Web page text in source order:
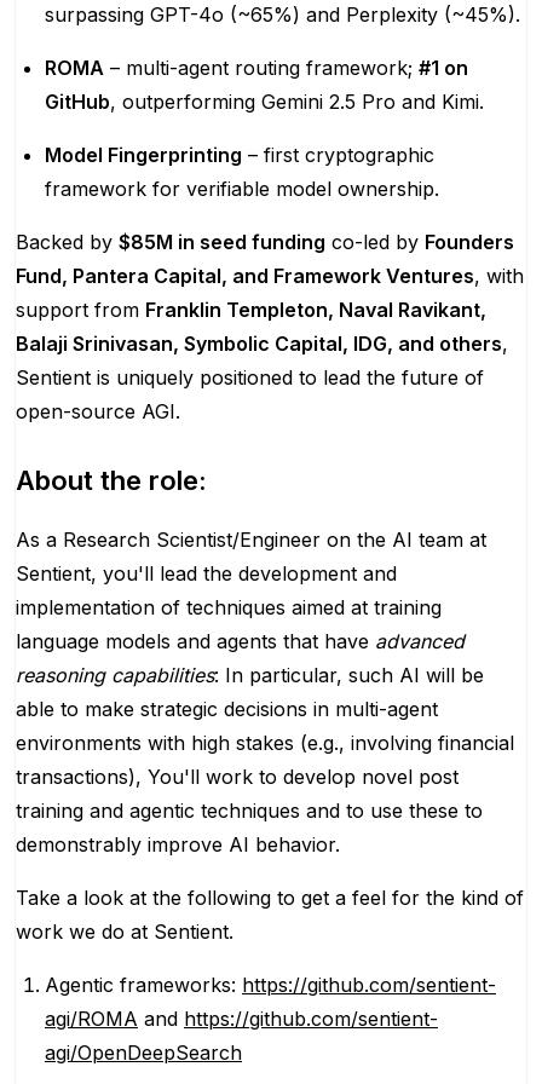
surpassing GPT-4o (~65%) and Perplexity (~45%).
ROMA – multi-agent routing framework; #1 on
GitHub, outperforming Gemini 2.5 Pro and Kimi.
Model Fingerprinting – first cryptographic
framework for verifiable model ownership.
Backed by $85M in seed funding co-led by Founders
Fund, Pantera Capital, and Framework Ventures, with
support from Franklin Templeton, Naval Ravikant,
Balaji Srinivasan, Symbolic Capital, IDG, and others,
Sentient is uniquely positioned to lead the future of
open-source AGI.
About the role:
As a Research Scientist/Engineer on the AI team at
Sentient, you'll lead the development and
implementation of techniques aimed at training
language models and agents that have advanced
reasoning capabilities: In particular, such AI will be
able to make strategic decisions in multi-agent
environments with high stakes (e.g., involving financial
transactions), You'll work to develop novel post
training and agentic techniques and to use these to
demonstrably improve AI behavior.
Take a look at the following to get a feel for the kind of
work we do at Sentient.
Agentic frameworks: https://github.com/sentient-
agi/ROMA and https://github.com/sentient-
agi/OpenDeepSearch